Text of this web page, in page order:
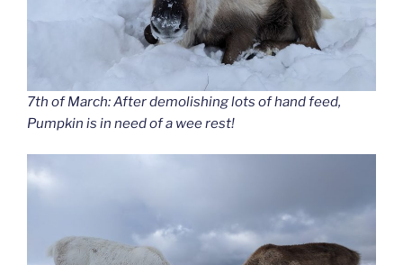
7th of March: After demolishing lots of hand feed,
Pumpkin is in need of a wee rest!